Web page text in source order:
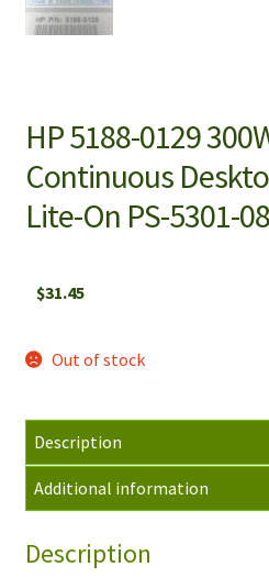
HP 5188-0129
Continuous
Lite-On PS-5301-
$31.45
Out of stock
Description
Additional information
Description